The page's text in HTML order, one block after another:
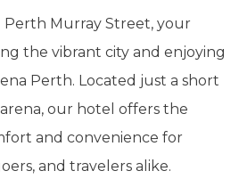
Murray Street, your
the vibrant city and enjoying
Perth. Located just a short
our hotel offers the
and convenience for
and travelers alike.